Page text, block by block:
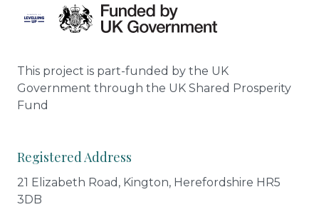
This project is part-funded by the UK
Government through the UK Shared Prosperity
Fund
Registered Address
21 Elizabeth Road, Kington, Herefordshire HR5
3DB